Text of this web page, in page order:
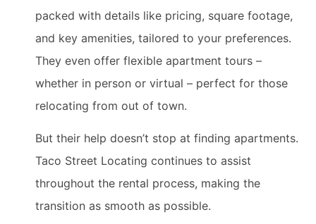
packed with details like pricing, square footage,
and key amenities, tailored to your preferences.
They even offer flexible apartment tours –
whether in person or virtual – perfect for those
relocating from out of town.
But their help doesn’t stop at finding apartments.
Taco Street Locating continues to assist
throughout the rental process, making the
transition as smooth as possible.